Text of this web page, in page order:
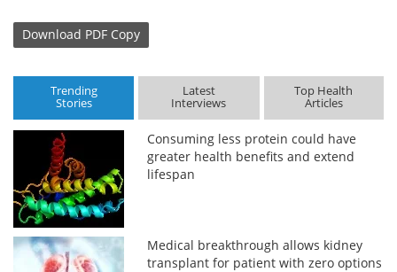
Download PDF Copy
Trending
Stories
Latest
Interviews
Top Health
Articles
Consuming less protein could have
greater health benefits and extend
lifespan
Medical breakthrough allows kidney
transplant for patient with zero options